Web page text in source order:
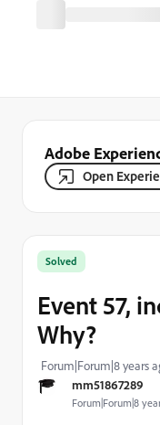
Adobe
Open
mm51867289
Forum|Forum|8
Solved
Event 57,
Why?
Forum|Forum|8 years